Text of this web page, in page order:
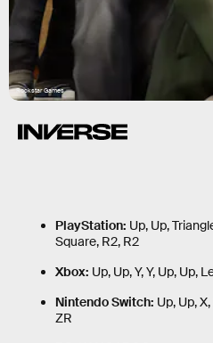
Rockstar Games
PlayStation: Up, Up,
Square, R2, R2
Xbox: Up, Up, Y, Y, Up, Up,
Nintendo Switch: Up, Up,
ZR